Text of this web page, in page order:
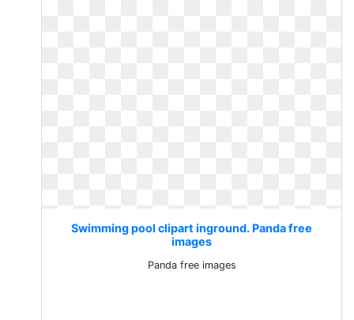
Swimming pool clipart inground. Panda free
images
Panda free images